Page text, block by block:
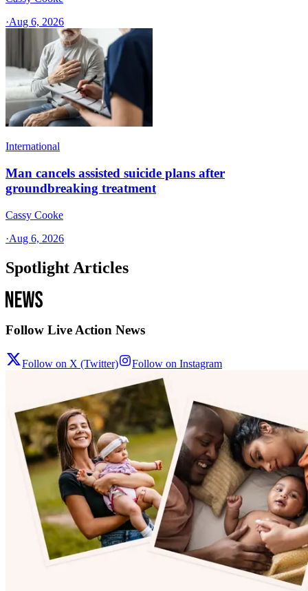
·Aug 6, 2026
International
Man cancels assisted suicide plans after
groundbreaking treatment
Cassy Cooke
·Aug 6, 2026
Spotlight Articles
Follow Live Action News
Follow on X (Twitter) Follow on Instagram